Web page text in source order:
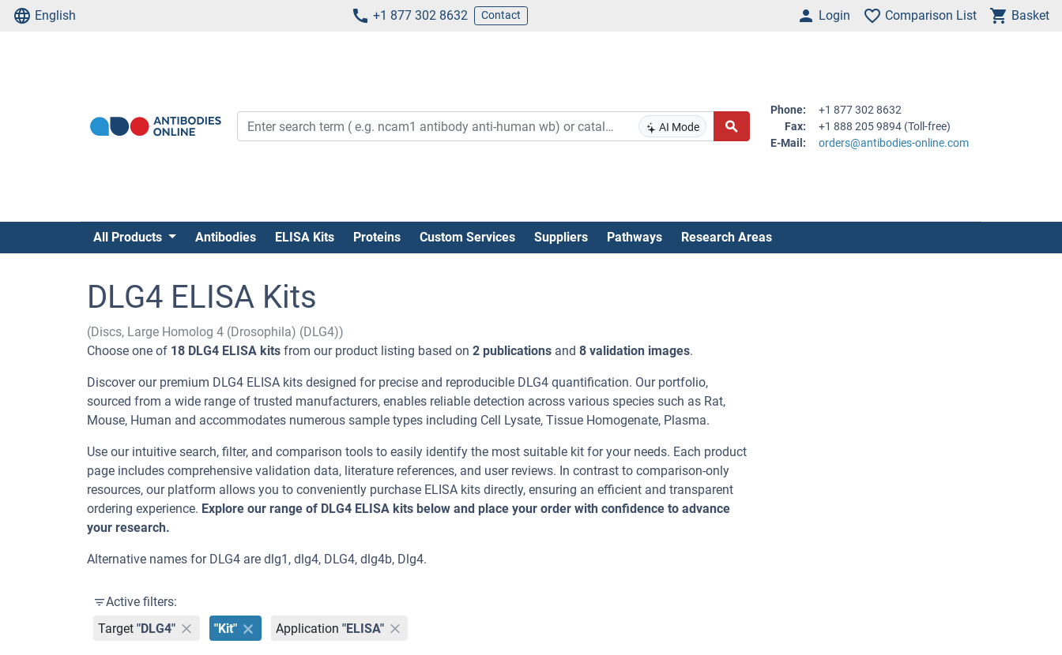
English +1 877 302 8632 Contact Login Comparison List Basket
AI Mode
Phone:
+1 877 302 8632
Fax:
+1 888 205 9894 (Toll-free)
E-Mail:
orders@antibodies-online.com
All Products Antibodies ELISA Kits Proteins Custom Services Suppliers Pathways Research Areas
DLG4 ELISA Kits
(Discs, Large Homolog 4 (Drosophila) (DLG4))
Choose one of 18 DLG4 ELISA kits from our product listing based on 2 publications and 8 validation images.
Discover our premium DLG4 ELISA kits designed for precise and reproducible DLG4 quantification. Our portfolio,
sourced from a wide range of trusted manufacturers, enables reliable detection across various species such as Rat,
Mouse, Human and accommodates numerous sample types including Cell Lysate, Tissue Homogenate, Plasma.
Use our intuitive search, filter, and comparison tools to easily identify the most suitable kit for your needs. Each product
page includes comprehensive validation data, literature references, and user reviews. In contrast to comparison-only
resources, our platform allows you to conveniently purchase ELISA kits directly, ensuring an efficient and transparent
ordering experience. Explore our range of DLG4 ELISA kits below and place your order with confidence to advance
your research.
Alternative names for DLG4 are dlg1, dlg4, DLG4, dlg4b, Dlg4.
Active filters:
Target "DLG4" "Kit" Application "ELISA"